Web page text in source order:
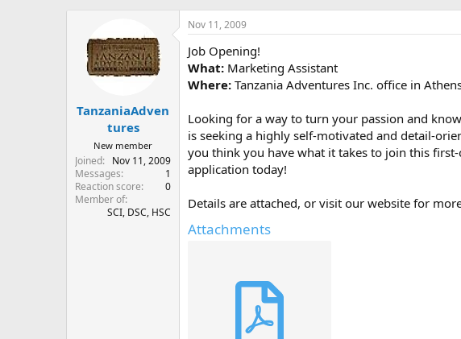
a
r
t
a
r
t
d
a
TanzaniaAdven
tures
New member
Joined
Nov 11, 2009
Messages
1
Reaction score
0
Member of
SCI, DSC, HSC
Nov 11, 2009
Job Opening!
What: Marketing Assistant
Where: Tanzania Adventures Inc. office in
Looking for a way to turn your passion and
is seeking a highly self-motivated and detail-
you think you have what it takes to join this
application today!
Details are attached, or visit our website for
Attachments